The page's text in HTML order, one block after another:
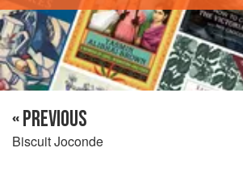
« PREVIOUS
Biscuit Joconde